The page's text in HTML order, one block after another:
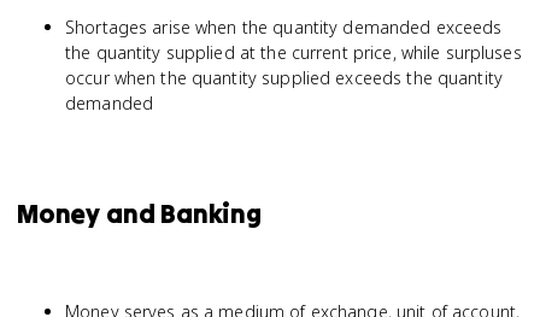
Shortages arise when the quantity demanded exceeds
the quantity supplied at the current price, while surpluses
occur when the quantity supplied exceeds the quantity
demanded
Money and Banking
Money serves as a medium of exchange, unit of account,